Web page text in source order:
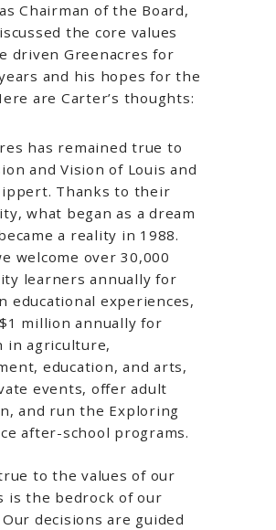
Chairman of the Board,
the core values
driven Greenacres for
and his hopes for the
are Carter’s thoughts:
has remained true to
and Vision of Louis and
Thanks to their
what began as a dream
a reality in 1988.
welcome over 30,000
learners annually for
educational experiences,
million annually for
in agriculture,
education, and arts,
events, offer adult
and run the Exploring
after-school programs.
to the values of our
is the bedrock of our
Our decisions are guided